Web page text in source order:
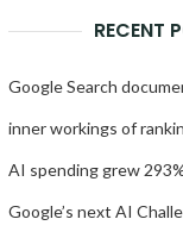
RECENT
Google Search
inner workings of
AI spending grew
Google’s next AI